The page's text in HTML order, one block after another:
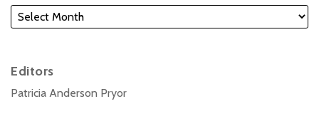
Editors
Patricia Anderson Pryor